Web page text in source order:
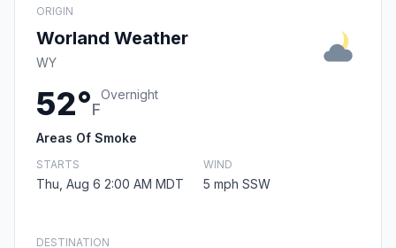
ORIGIN
Worland Weather
WY
52°F
Overnight
Areas Of Smoke
STARTS
Thu, Aug 6 2:00 AM MDT
WIND
5 mph SSW
DESTINATION